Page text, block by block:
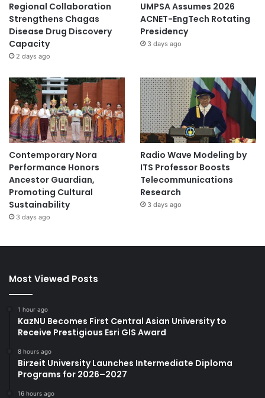
Regional Collaboration
Strengthens Chagas
Disease Drug Discovery
Capacity
2 days ago
UMPSA Assumes 2026
ACNET-EngTech Rotating
Presidency
3 days ago
Contemporary Nora
Performance Honors
Ancestor Guardian,
Promoting Cultural
Sustainability
3 days ago
Radio Wave Modeling by
ITS Professor Boosts
Telecommunications
Research
3 days ago
Most Viewed Posts
1 hour ago
KazNU Becomes First Central Asian University to
Receive Prestigious Esri GIS Award
8 hours ago
Birzeit University Launches Intermediate Diploma
Programs for 2026–2027
16 hours ago